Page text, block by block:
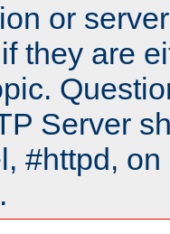
or
they are
Server
#httpd,
.